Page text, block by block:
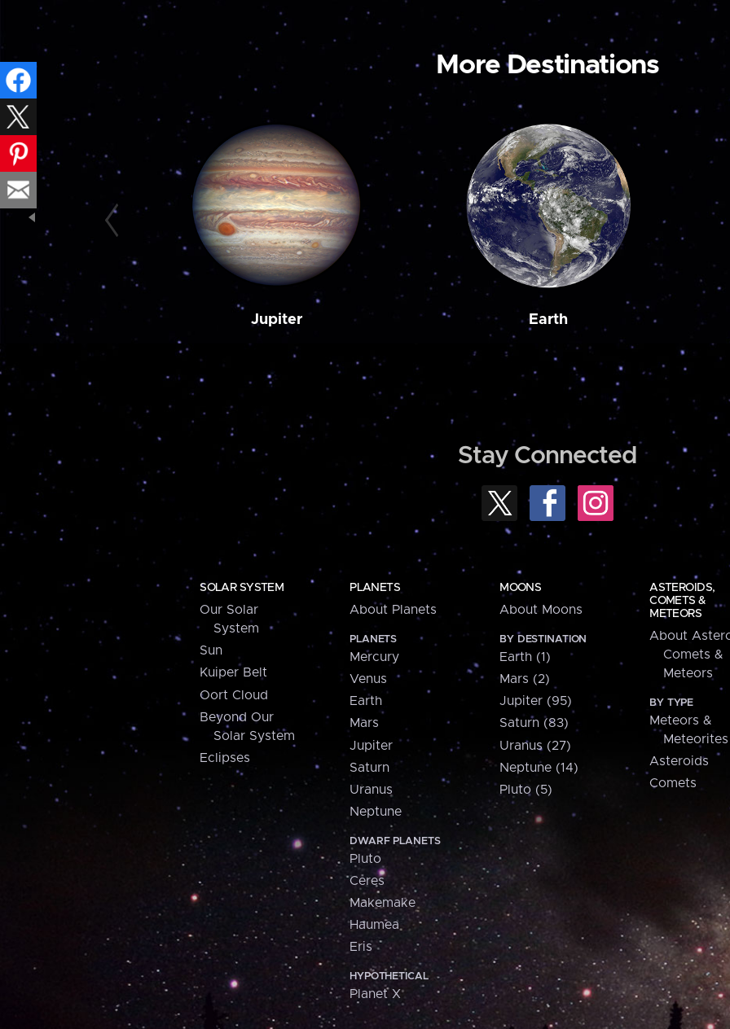
More Destinations
Jupiter Earth
Stay Connected
SOLAR SYSTEM
Our Solar
System
Sun
Kuiper Belt
Oort Cloud
Beyond Our
Solar System
Eclipses
PLANETS
About Planets
PLANETS
Mercury
Venus
Earth
Mars
Jupiter
Saturn
Uranus
Neptune
DWARF PLANETS
Pluto
Ceres
Makemake
Haumea
Eris
HYPOTHETICAL
Planet X
MOONS
About Moons
BY DESTINATION
Earth (1)
Mars (2)
Jupiter (95)
Saturn (83)
Uranus (27)
Neptune (14)
Pluto (5)
ASTEROIDS,
COMETS &
METEORS
About
Comets &
Meteors
BY TYPE
Meteors &
Meteorites
Asteroids
Comets